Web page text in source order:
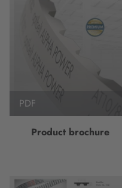
PDF
Product brochure